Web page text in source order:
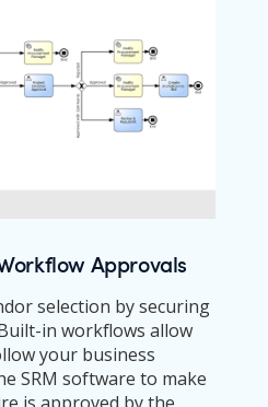
Approvals
selection by securing
in workflows allow
your business
SRM software to make